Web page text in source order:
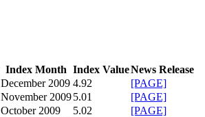
Index Month Index ValueNews Release
December 2009 4.92
[PAGE]
November 20095.01
[PAGE]
October 2009 5.02
[PAGE]